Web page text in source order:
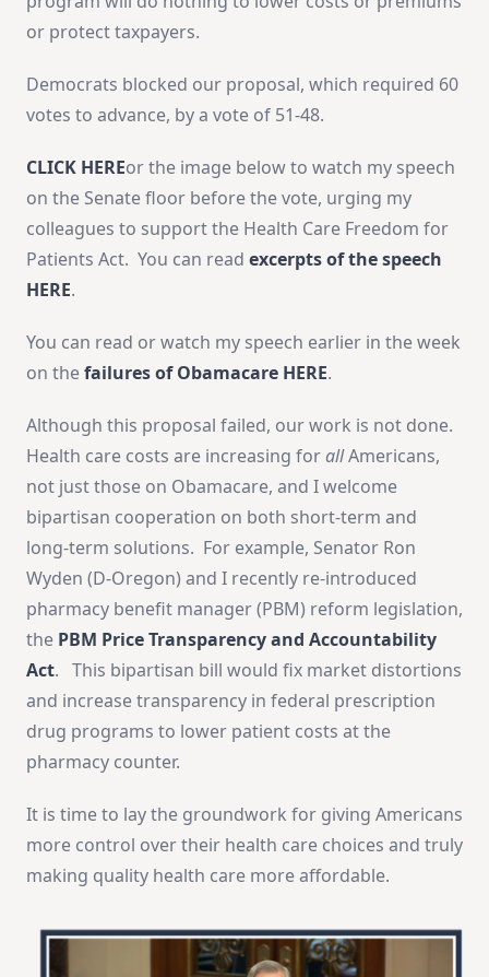
or protect taxpayers.
Democrats blocked our proposal, which required 60
votes to advance, by a vote of 51-48.
CLICK HEREor the image below to watch my speech
on the Senate floor before the vote, urging my
colleagues to support the Health Care Freedom for
Patients Act. You can read excerpts of the speech
HERE.
You can read or watch my speech earlier in the week
on thefailures of Obamacare HERE.
Although this proposal failed, our work is not done.
Health care costs are increasing forallAmericans,
not just those on Obamacare, and I welcome
bipartisan cooperation on both short-term and
long-term solutions. For example, Senator Ron
Wyden (D-Oregon) and I recently re-introduced
pharmacy benefit manager (PBM) reform legislation,
the PBM Price Transparency and Accountability
Act. This bipartisan bill would fix market distortions
and increase transparency in federal prescription
drug programs to lower patient costs at the
pharmacy counter.
It is time to lay the groundwork for giving Americans
more control over their health care choices and truly
making quality health care more affordable.